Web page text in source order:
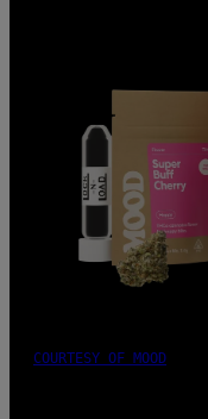
COURTESY OF MOOD